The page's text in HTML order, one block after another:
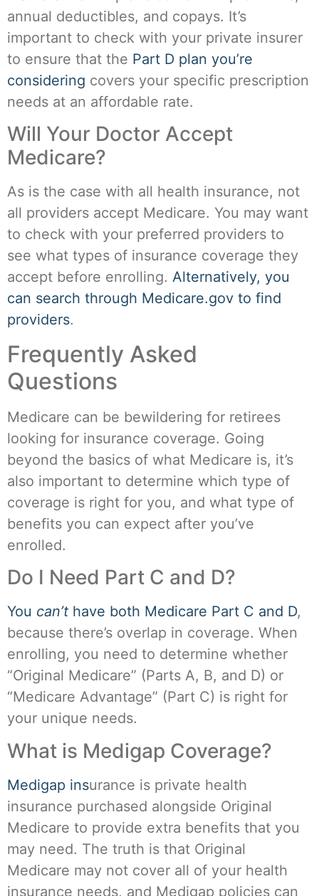
annual deductibles, and copays. It’s
important to check with your private insurer
to ensure that the Part D plan you’re
considering covers your specific prescription
needs at an affordable rate.
Will Your Doctor Accept
Medicare?
As is the case with all health insurance, not
all providers accept Medicare. You may want
to check with your preferred providers to
see what types of insurance coverage they
accept before enrolling. Alternatively, you
can search through Medicare.gov to find
providers.
Frequently Asked
Questions
Medicare can be bewildering for retirees
looking for insurance coverage. Going
beyond the basics of what Medicare is, it’s
also important to determine which type of
coverage is right for you, and what type of
benefits you can expect after you’ve
enrolled.
Do I Need Part C and D?
You can’t have both Medicare Part C and D,
because there’s overlap in coverage. When
enrolling, you need to determine whether
“Original Medicare” (Parts A, B, and D) or
“Medicare Advantage” (Part C) is right for
your unique needs.
What is Medigap Coverage?
Medigap insurance is private health
insurance purchased alongside Original
Medicare to provide extra benefits that you
may need. The truth is that Original
Medicare may not cover all of your health
insurance needs, and Medigap policies can